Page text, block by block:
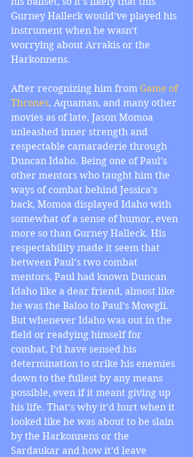
Gurney Halleck would’ve played his
instrument when he wasn’t
worrying about Arrakis or the
Harkonnens.
After recognizing him from Game of
Thrones, Aquaman, and many other
movies as of late, Jason Momoa
unleashed inner strength and
respectable camaraderie through
Duncan Idaho. Being one of Paul’s
other mentors who taught him the
ways of combat behind Jessica’s
back, Momoa displayed Idaho with
somewhat of a sense of humor, even
more so than Gurney Halleck. His
respectability made it seem that
between Paul’s two combat
mentors, Paul had known Duncan
Idaho like a dear friend, almost like
he was the Baloo to Paul’s Mowgli.
But whenever Idaho was out in the
field or readying himself for
combat, I’d have sensed his
determination to strike his enemies
down to the fullest by any means
possible, even if it meant giving up
his life. That’s why it’d hurt when it
looked like he was about to be slain
by the Harkonnens or the
Sardaukar and how it’d leave